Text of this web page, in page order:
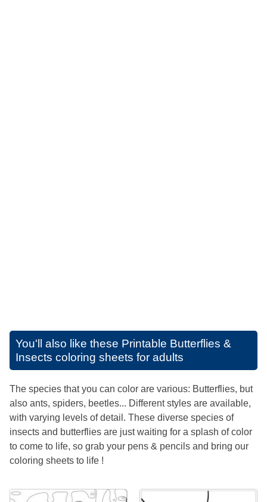
You'll also like these Printable Butterflies &
Insects coloring sheets for adults
The species that you can color are various: Butterflies, but
also ants, spiders, beetles... Different styles are available,
with varying levels of detail. These diverse species of
insects and butterflies are just waiting for a splash of color
to come to life, so grab your pens & pencils and bring our
coloring sheets to life !